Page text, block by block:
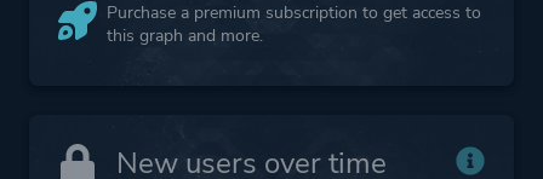
Purchase a premium subscription to get access to
this graph and more.
New users over time